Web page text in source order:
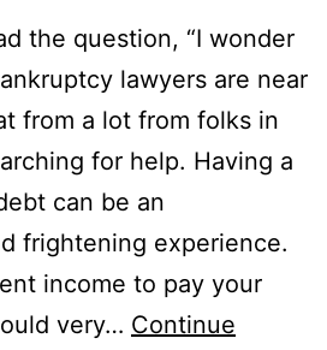
the question, “I wonder
lawyers are near
from a lot from folks in
for help. Having a
can be an
frightening experience.
income to pay your
very… Continue